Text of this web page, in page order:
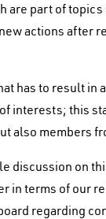
are part of
actions after
has to result in
interests; this
also members
discussion on
in terms of our
regarding